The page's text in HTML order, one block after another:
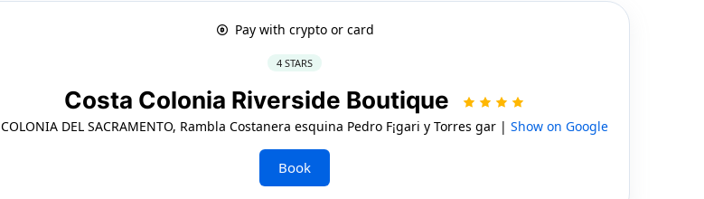
Pay with crypto or card
4 STARS
Costa Colonia Riverside Boutique
COLONIA DEL SACRAMENTO, Rambla Costanera esquina Pedro F¡gari y Torres gar | Show on Google
Book